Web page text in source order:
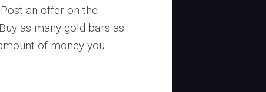
an offer on the
as many gold bars as
of money you